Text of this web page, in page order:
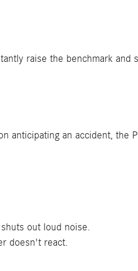
raise the benchmark and
anticipating an accident, the
out loud noise.
doesn't react.